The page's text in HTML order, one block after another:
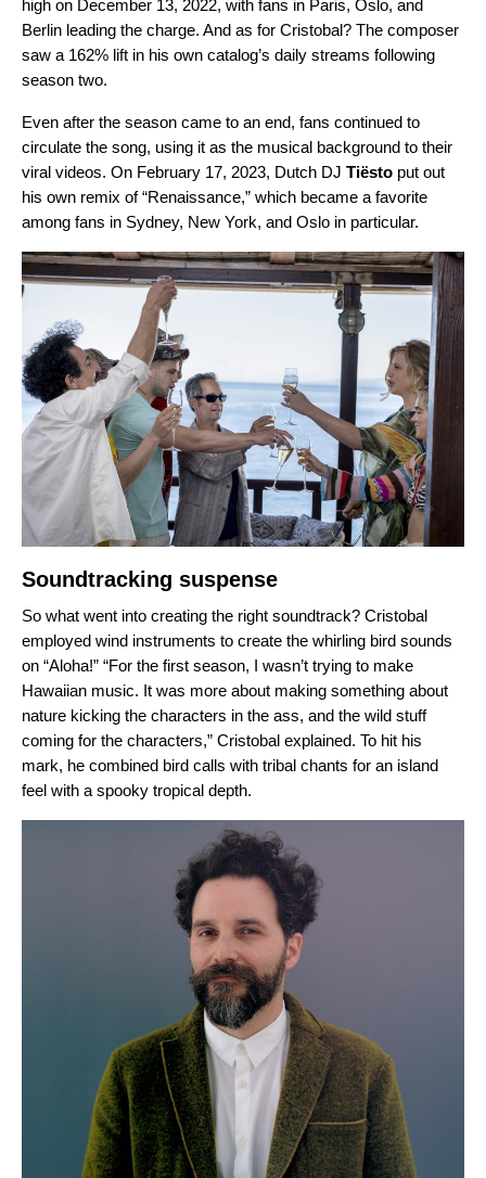
high on December 13, 2022, with fans in Paris, Oslo, and
Berlin leading the charge. And as for Cristobal? The composer
saw a 162% lift in his own catalog’s daily streams following
season two.
Even after the season came to an end, fans continued to
circulate the song, using it as the musical background to their
viral videos. On February 17, 2023, Dutch DJ Tiësto put out
his own remix of “Renaissance,” which became a favorite
among fans in Sydney, New York, and Oslo in particular.
Soundtracking suspense
So what went into creating the right soundtrack? Cristobal
employed wind instruments to create the whirling bird sounds
on “Aloha!” “For the first season, I wasn’t trying to make
Hawaiian music. It was more about making something about
nature kicking the characters in the ass, and the wild stuff
coming for the characters,” Cristobal explained. To hit his
mark, he combined bird calls with tribal chants for an island
feel with a spooky tropical depth.